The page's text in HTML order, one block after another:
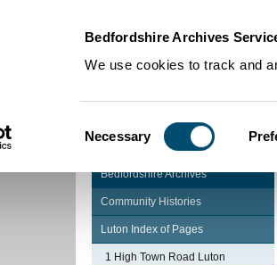
Bedfordshire Archives
We use cookies to track and
Selection
Necessary
Bedfordshire Archives
Community Histories
Luton Index of Pages
1 High Town Road Luton